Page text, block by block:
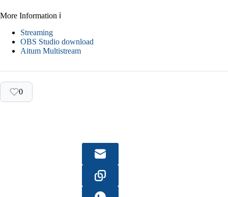
More Information ℹ
Streaming
OBS Studio download
Aitum Multistream
0